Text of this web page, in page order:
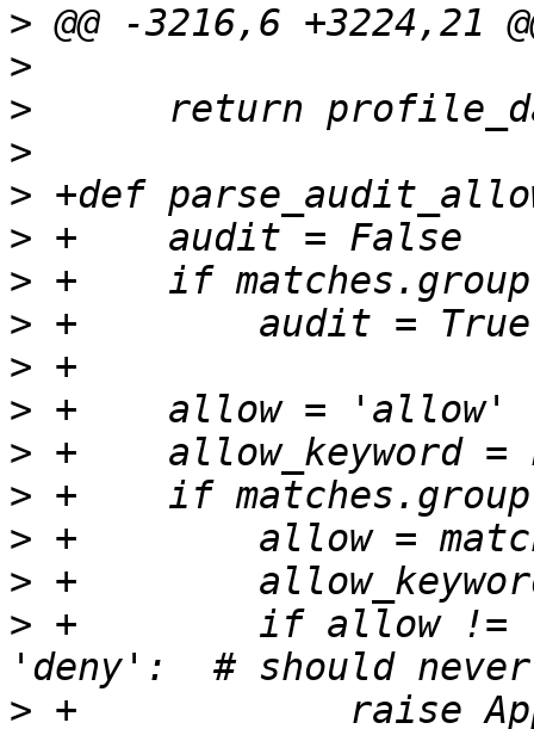
>
>
>
>
>
>
>
>
>
>
>
>
>
>
> +        if allow !=
> +            raise